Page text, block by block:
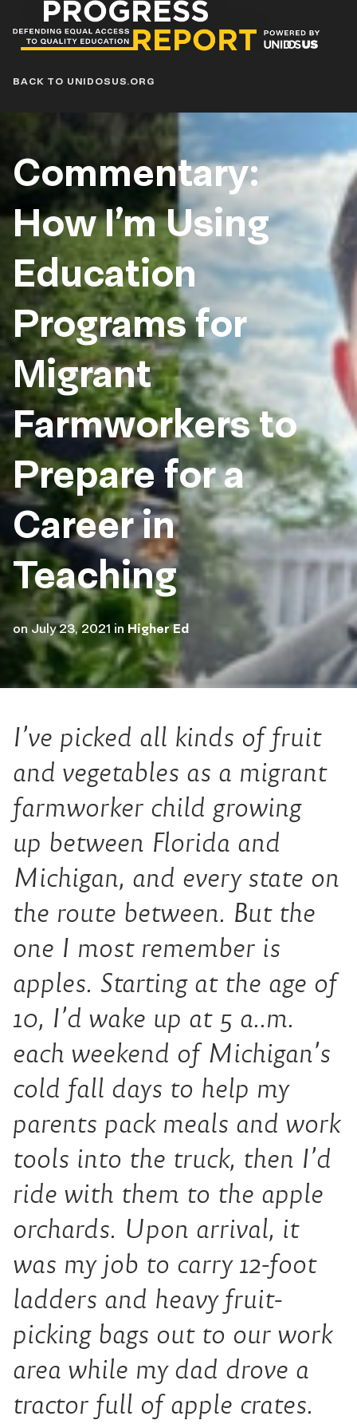
Progress
Report
Blog
BACK TO UNIDOSUS.ORG
Commentary:
How I’m Using
Education
Programs for
Migrant
Farmworkers to
Prepare for a
Career in
Teaching
on July 23, 2021 in Higher Ed
I’ve picked all kinds of fruit
and vegetables as a migrant
farmworker child growing
up between Florida and
Michigan, and every state on
the route between. But the
one I most remember is
apples. Starting at the age of
10, I’d wake up at 5 a..m.
each weekend of Michigan’s
cold fall days to help my
parents pack meals and work
tools into the truck, then I’d
ride with them to the apple
orchards. Upon arrival, it
was my job to carry 12-foot
ladders and heavy fruit-
picking bags out to our work
area while my dad drove a
tractor full of apple crates.